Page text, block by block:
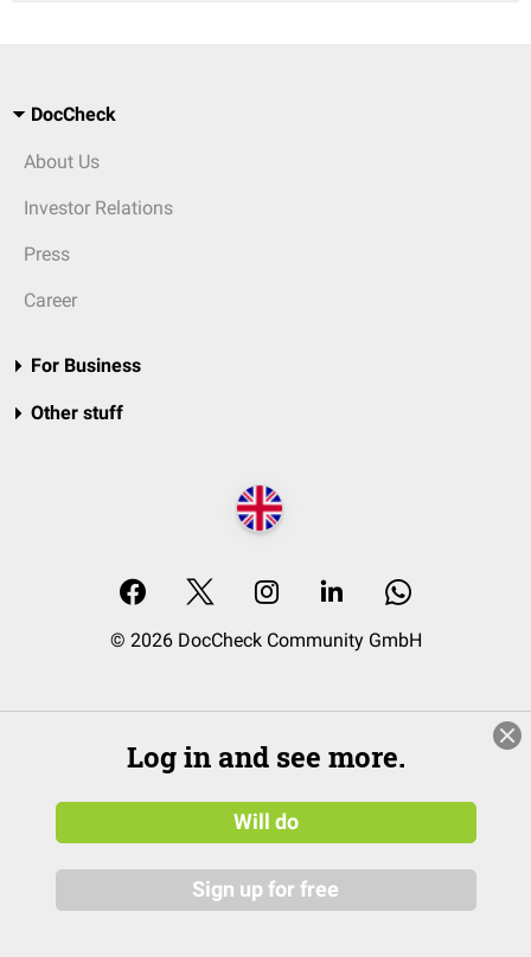
DocCheck
About Us
Investor Relations
Press
Career
For Business
Other stuff
© 2026 DocCheck Community GmbH
Log in and see more.
Will do
Sign up for free